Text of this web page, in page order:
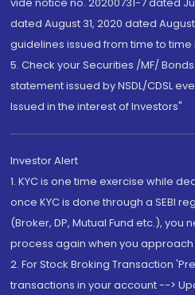
dated August 31, 2020 dated
guidelines issued from time to time
5. Check your Securities /MF/
statement issued by NSDL/CDSL
Issued in the interest of Investors"
Investor Alert
1. KYC is one time exercise while
once KYC is done through a SEBI
(Broker, DP, Mutual Fund etc.),
process again when you
2. For Stock Broking Transaction
transactions in your account -->